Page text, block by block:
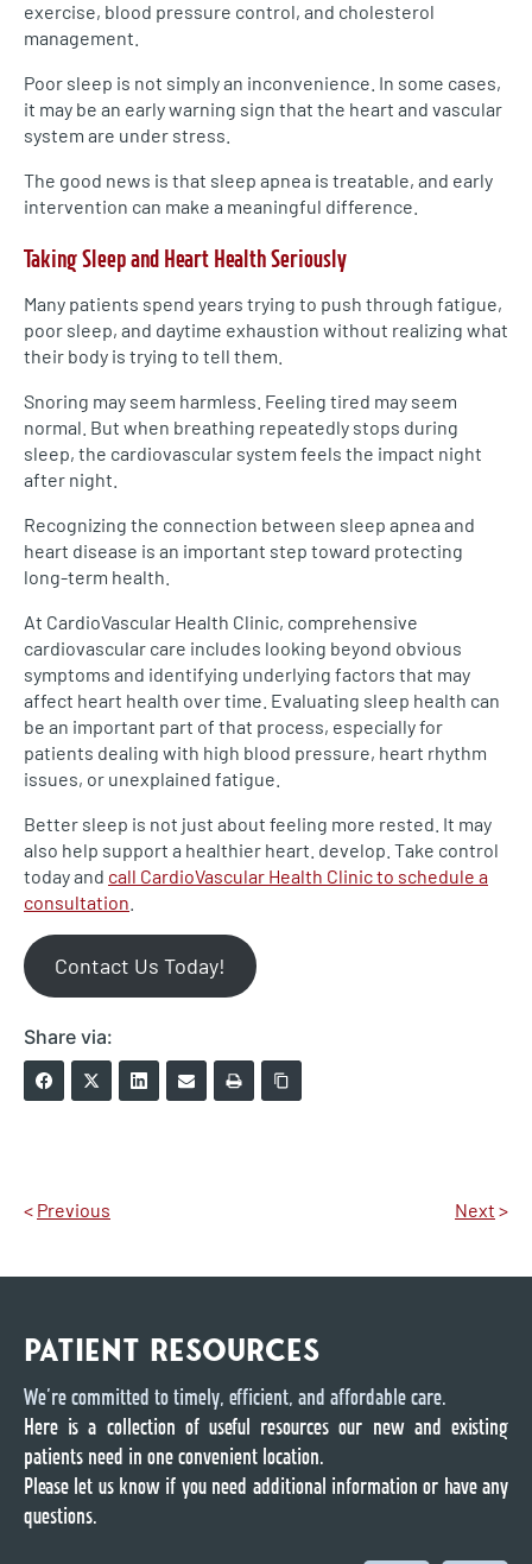
exercise, blood pressure control, and cholesterol
management.
Poor sleep is not simply an inconvenience. In some cases,
it may be an early warning sign that the heart and vascular
system are under stress.
The good news is that sleep apnea is treatable, and early
intervention can make a meaningful difference.
Taking Sleep and Heart Health Seriously
Many patients spend years trying to push through fatigue,
poor sleep, and daytime exhaustion without realizing what
their body is trying to tell them.
Snoring may seem harmless. Feeling tired may seem
normal. But when breathing repeatedly stops during
sleep, the cardiovascular system feels the impact night
after night.
Recognizing the connection between sleep apnea and
heart disease is an important step toward protecting
long-term health.
At CardioVascular Health Clinic, comprehensive
cardiovascular care includes looking beyond obvious
symptoms and identifying underlying factors that may
affect heart health over time. Evaluating sleep health can
be an important part of that process, especially for
patients dealing with high blood pressure, heart rhythm
issues, or unexplained fatigue.
Better sleep is not just about feeling more rested. It may
also help support a healthier heart. develop. Take control
today and call CardioVascular Health Clinic to schedule a
consultation
Contact Us Today!
Share via:
< Previous Next >
PATIENT RESOURCES
We’re committed to timely, efficient, and affordable care.
Here is a collection of useful resources our new and existing
patients need in one convenient location.
Please let us know if you need additional information or have any
questions.